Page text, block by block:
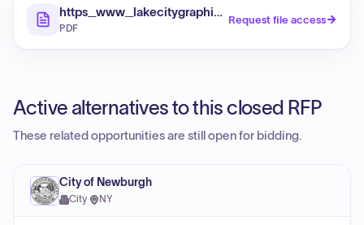
PDF
Request file access
Active alternatives to this closed RFP
These related opportunities are still open for bidding.
City of Newburgh
City· NY